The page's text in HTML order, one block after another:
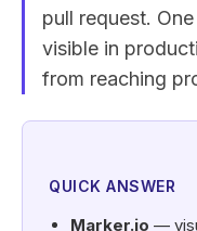
pull request.
visible in
from reaching
QUICK ANSWER
Marker.io —